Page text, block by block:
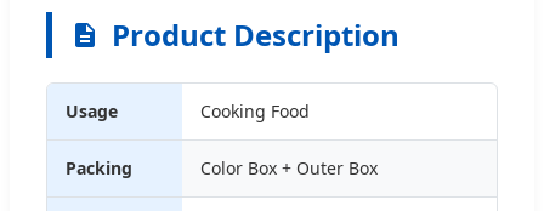
Product Description
Usage Cooking Food
Packing Color Box + Outer Box